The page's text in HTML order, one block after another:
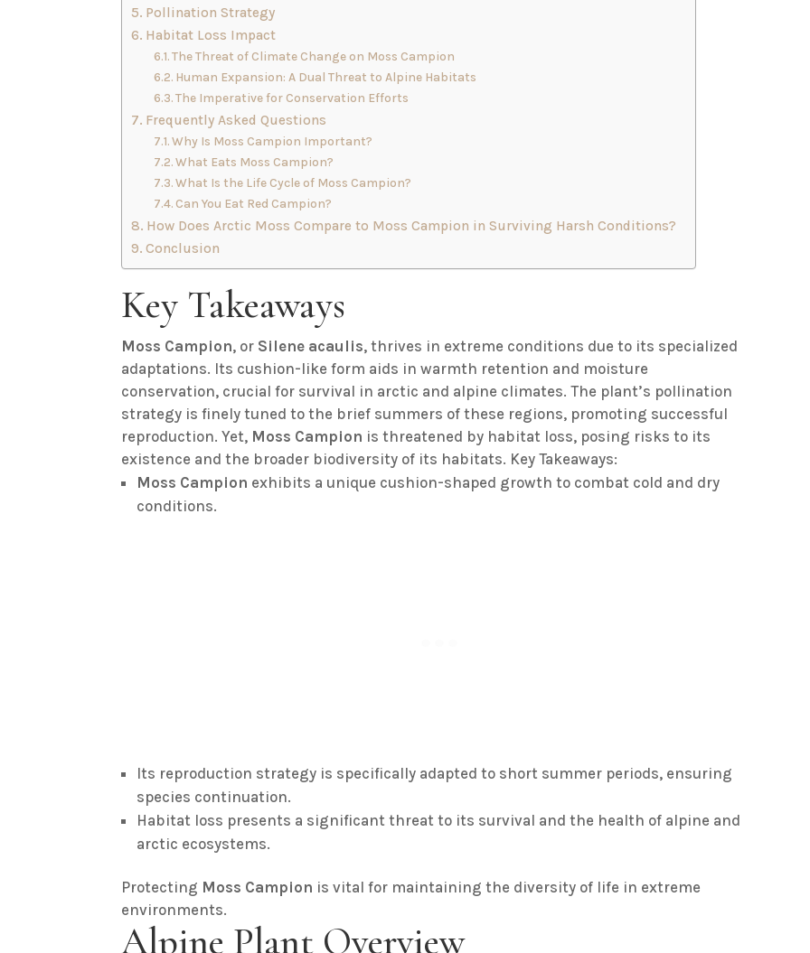
Pollination Strategy
Habitat Loss Impact
The Threat of Climate Change on Moss Campion
Human Expansion: A Dual Threat to Alpine Habitats
The Imperative for Conservation Efforts
Frequently Asked Questions
Why Is Moss Campion Important?
What Eats Moss Campion?
What Is the Life Cycle of Moss Campion?
Can You Eat Red Campion?
How Does Arctic Moss Compare to Moss Campion in Surviving Harsh Conditions?
Conclusion
Key Takeaways
Moss Campion, or Silene acaulis, thrives in extreme conditions due to its specialized
adaptations. Its cushion-like form aids in warmth retention and moisture
conservation, crucial for survival in arctic and alpine climates. The plant’s pollination
strategy is finely tuned to the brief summers of these regions, promoting successful
reproduction. Yet, Moss Campion is threatened by habitat loss, posing risks to its
existence and the broader biodiversity of its habitats. Key Takeaways:
Moss Campion exhibits a unique cushion-shaped growth to combat cold and dry
conditions.
Its reproduction strategy is specifically adapted to short summer periods, ensuring
species continuation.
Habitat loss presents a significant threat to its survival and the health of alpine and
arctic ecosystems.
Protecting Moss Campion is vital for maintaining the diversity of life in extreme
environments.
Alpine Plant Overview